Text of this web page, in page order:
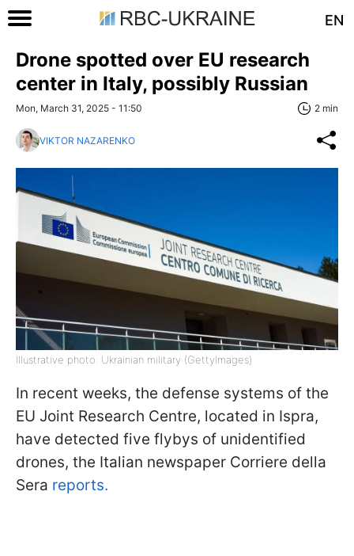
EN
Drone spotted over EU research
center in Italy, possibly Russian
Mon, March 31, 2025 - 11:50 2 min
VIKTOR NAZARENKO
Illustrative photo: Ukrainian military (GettyImages)
In recent weeks, the defense systems of the
EU Joint Research Centre, located in Ispra,
have detected five flybys of unidentified
drones, the Italian newspaper Corriere della
Sera reports.